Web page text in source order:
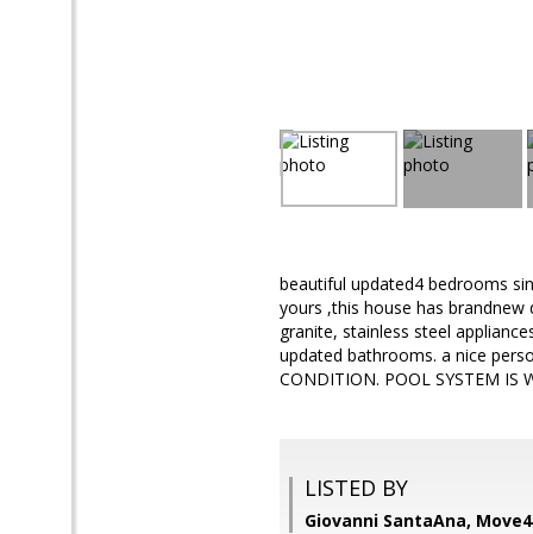
beautiful updated4 bedrooms
yours ,this house has
granite, stainless steel
updated bathrooms. a nice
CONDITION. POOL SYSTEM IS
LISTED BY
Giovanni SantaAna,